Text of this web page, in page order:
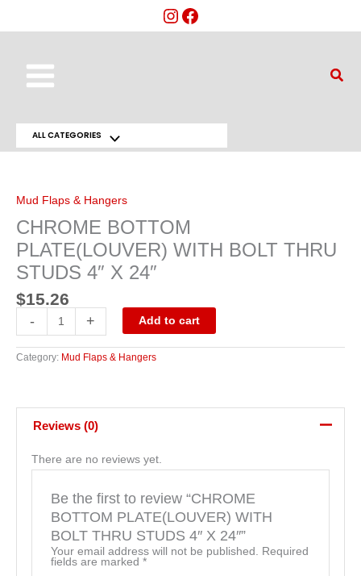
Menu
ALL CATEGORIESMenu
Mud Flaps & Hangers
CHROME BOTTOM
PLATE(LOUVER) WITH BOLT THRU
STUDS 4″ X 24″
$15.26
-
BOLT
STUDS
4"
X
24"
+ Add to cart
Category: Mud Flaps & Hangers
Reviews (0)
There are no reviews yet.
Be the first to review “CHROME
BOTTOM PLATE(LOUVER) WITH
BOLT THRU STUDS 4″ X 24″”
Your email address will not be published. Required
fields are marked *